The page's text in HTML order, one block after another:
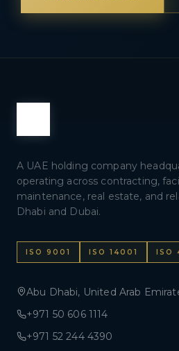
A UAE holding company
operating across contracting,
maintenance, real estate, and
Dhabi and Dubai.
ISO 9001 ISO 14001 ISO
Abu Dhabi, United Arab
+971 50 606 1114
+971 52 244 4390